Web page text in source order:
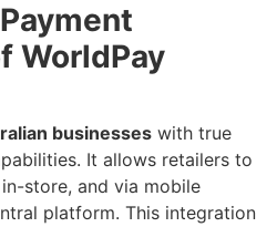
WorldPay
businesses with true
It allows retailers to
store, and via mobile
platform. This integration